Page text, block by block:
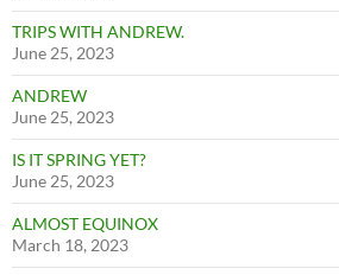
TRIPS WITH ANDREW.
June 25, 2023
ANDREW
June 25, 2023
IS IT SPRING YET?
June 25, 2023
ALMOST EQUINOX
March 18, 2023